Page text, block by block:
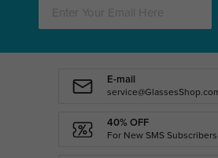
E-mail
40% OFF
For New SMS Subscribers